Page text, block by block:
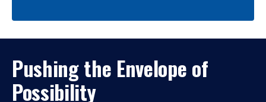
Pushing the Envelope of
Possibility